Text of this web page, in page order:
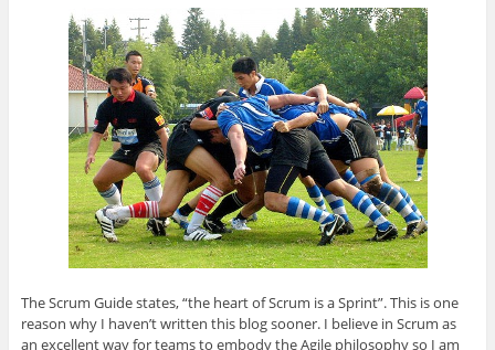
The Scrum Guide states, “the heart of Scrum is a Sprint”. This is one
reason why I haven’t written this blog sooner. I believe in Scrum as
an excellent way for teams to embody the Agile philosophy so I am